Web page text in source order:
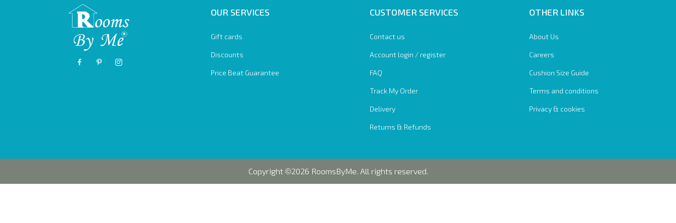
OUR SERVICES
Gift cards
Discounts
Price Beat Guarantee
CUSTOMER SERVICES
Contact us
Account login / register
FAQ
Track My Order
Delivery
Returns & Refunds
OTHER LINKS
About Us
Careers
Cushion Size Guide
Terms and conditions
Privacy & cookies
Copyright ©2026 RoomsByMe. All rights reserved.